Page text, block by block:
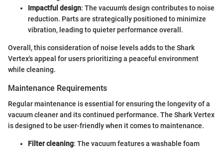
Impactful design: The vacuum's design contributes to noise
reduction. Parts are strategically positioned to minimize
vibration, leading to quieter performance overall.
Overall, this consideration of noise levels adds to the Shark
Vertex's appeal for users prioritizing a peaceful environment
while cleaning.
Maintenance Requirements
Regular maintenance is essential for ensuring the longevity of a
vacuum cleaner and its continued performance. The Shark Vertex
is designed to be user-friendly when it comes to maintenance.
Filter cleaning: The vacuum features a washable foam